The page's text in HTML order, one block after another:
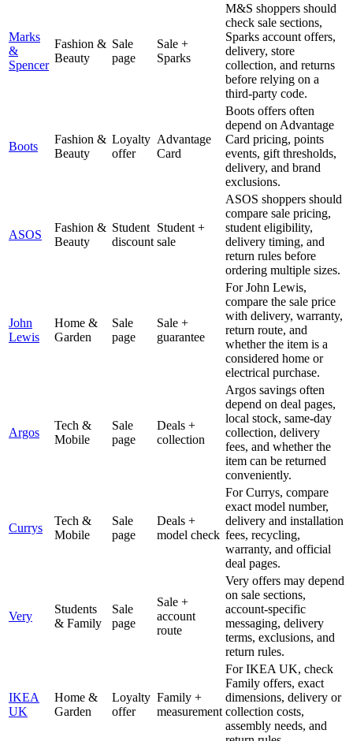
Marks
&
Spencer
Fashion &
Beauty
Sale
page
Sale +
Sparks
M&S shoppers should
check sale sections,
Sparks account offers,
delivery, store
collection, and returns
before relying on a
third-party code.
Boots
Fashion &
Beauty
Loyalty
offer
Advantage
Card
Boots offers often
depend on Advantage
Card pricing, points
events, gift thresholds,
delivery, and brand
exclusions.
ASOS
Fashion &
Beauty
Student
discount
Student +
sale
ASOS shoppers should
compare sale pricing,
student eligibility,
delivery timing, and
return rules before
ordering multiple sizes.
John
Lewis
Home &
Garden
Sale
page
Sale +
guarantee
For John Lewis,
compare the sale price
with delivery, warranty,
return route, and
whether the item is a
considered home or
electrical purchase.
Argos
Tech &
Mobile
Sale
page
Deals +
collection
Argos savings often
depend on deal pages,
local stock, same-day
collection, delivery
fees, and whether the
item can be returned
conveniently.
Currys
Tech &
Mobile
Sale
page
Deals +
model check
For Currys, compare
exact model number,
delivery and installation
fees, recycling,
warranty, and official
deal pages.
Very
Students
& Family
Sale
page
Sale +
account
route
Very offers may depend
on sale sections,
account-specific
messaging, delivery
terms, exclusions, and
return rules.
IKEA
UK
Home &
Garden
Loyalty
offer
Family +
measurement
For IKEA UK, check
Family offers, exact
dimensions, delivery or
collection costs,
assembly needs, and